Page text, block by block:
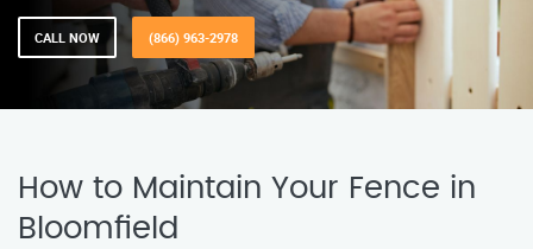
CALL NOW (866) 963-2978
How to Maintain Your Fence in
Bloomfield